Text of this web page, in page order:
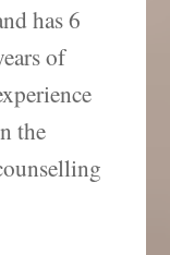
has 6
of
the